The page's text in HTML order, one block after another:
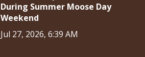
During Summer Moose Day
Weekend
Jul 27, 2026, 6:39 AM